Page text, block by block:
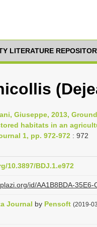
LITERATURE
Giuseppe, 2013,
habitats in an
1, pp. 972-972 : 972
10.3897/BDJ.1.e972
id/AA1B8BDA-
Journal by Pensoft (2019-